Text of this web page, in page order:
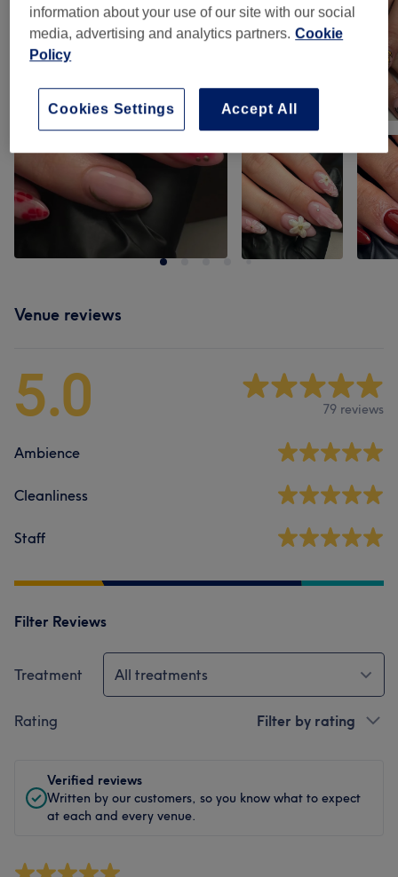
Venue reviews
5.0 79 reviews
Ambience
Cleanliness
Staff
Filter Reviews
Treatment All treatments
Rating Filter by rating
Verified reviews
Written by our customers, so you know what to expect
at each and every venue.
information about your use of our site with our social
media, advertising and analytics partners. Cookie
Policy
Accept All
Cookies Settings